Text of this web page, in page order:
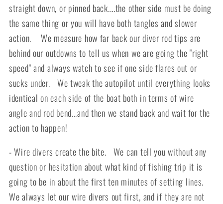
straight down, or pinned back....the other side must be doing
the same thing or you will have both tangles and slower
action. We measure how far back our diver rod tips are
behind our outdowns to tell us when we are going the "right
speed" and always watch to see if one side flares out or
sucks under. We tweak the autopilot until everything looks
identical on each side of the boat both in terms of wire
angle and rod bend...and then we stand back and wait for the
action to happen!
- Wire divers create the bite. We can tell you without any
question or hesitation about what kind of fishing trip it is
going to be in about the first ten minutes of setting lines.
We always let our wire divers out first, and if they are not